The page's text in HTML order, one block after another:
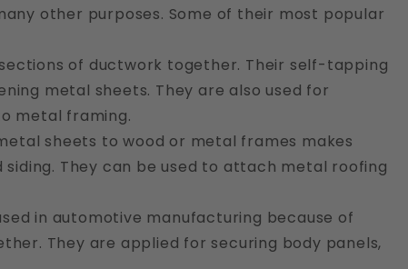
other purposes. Some of their most popular
of ductwork together. Their self-tapping
metal sheets. They are also used for
metal framing.
sheets to wood or metal frames makes
They can be used to attach metal roofing
in automotive manufacturing because of
They are applied for securing body panels,